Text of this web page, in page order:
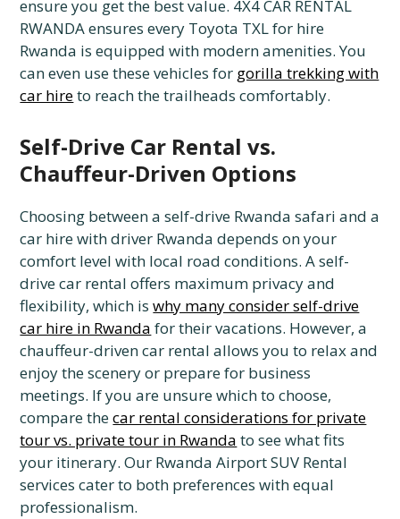
ensure you get the best value. 4X4 CAR RENTAL
RWANDA ensures every Toyota TXL for hire
Rwanda is equipped with modern amenities. You
can even use these vehicles for gorilla trekking with
car hireto reach the trailheads comfortably.
Self-Drive Car Rental vs.
Chauffeur-Driven Options
Choosing between a self-drive Rwanda safari and a
car hire with driver Rwanda depends on your
comfort level with local road conditions. A self-
drive car rental offers maximum privacy and
flexibility, which iswhy many consider self-drive
car hire in Rwanda for their vacations. However, a
chauffeur-driven car rental allows you to relax and
enjoy the scenery or prepare for business
meetings. If you are unsure which to choose,
compare thecar rental considerations for private
tour vs. private tour in Rwanda to see what fits
your itinerary. Our Rwanda Airport SUV Rental
services cater to both preferences with equal
professionalism.